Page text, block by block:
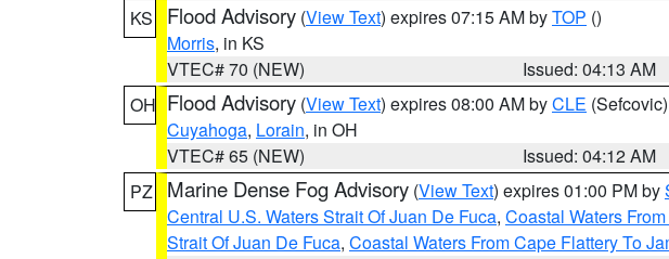
KS
Flood Advisory (View Text) expires 07:15 AM byTOP ()
Morris, in KS
VTEC# 70 (NEW)
Issued: 04:13 AM
OH Flood Advisory (View Text) expires 08:00 AM byCLE (Sefcovic)
Cuyahoga, Lorain, in OH
VTEC# 65 (NEW)
Issued: 04:12 AM
PZ
Marine Dense Fog Advisory (View Text) expires 01:00 PM by
Central U.S. Waters Strait Of Juan De Fuca, Coastal Waters
Strait Of Juan De Fuca, Coastal Waters From Cape Flattery To